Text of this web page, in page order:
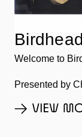
Birdhead
Welcome to
Presented by